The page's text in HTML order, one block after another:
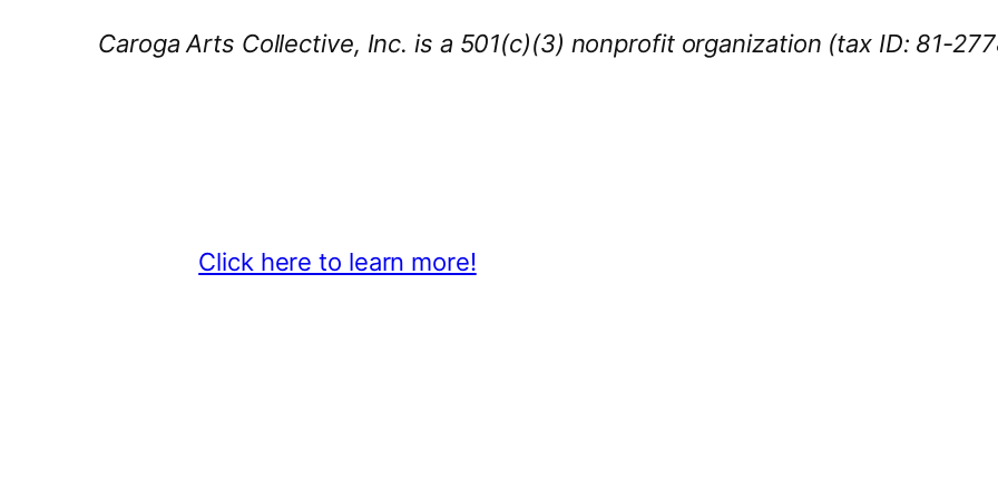
Caroga Arts Collective, Inc. is a 501(c)(3) nonprofit organization (tax ID: 81-
Click here to learn more!